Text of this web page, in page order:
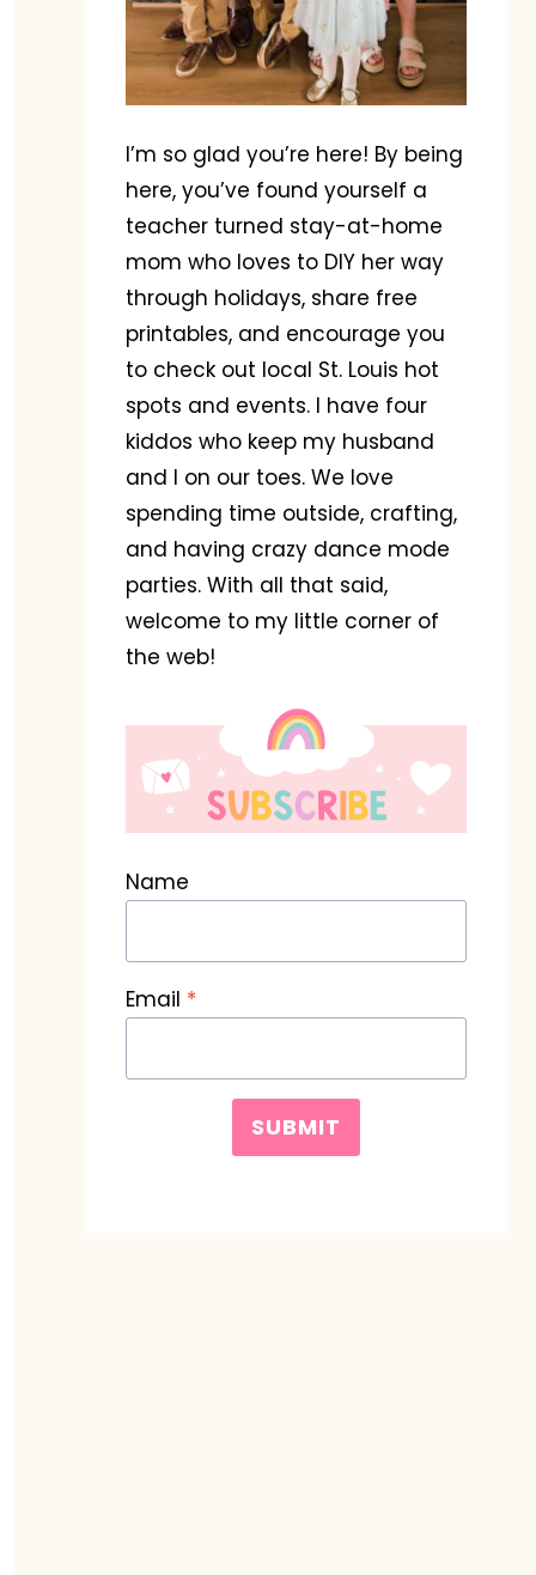
I’m so glad you’re here! By being
here, you’ve found yourself a
teacher turned stay-at-home
mom who loves to DIY her way
through holidays, share free
printables, and encourage you
to check out local St. Louis hot
spots and events. I have four
kiddos who keep my husband
and I on our toes. We love
spending time outside, crafting,
and having crazy dance mode
parties. With all that said,
welcome to my little corner of
the web!
Name
Email *
SUBMIT